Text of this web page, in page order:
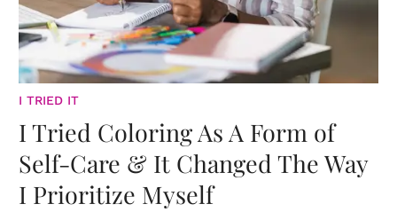
I TRIED IT
I Tried Coloring As A Form of
Self-Care & It Changed The Way
I Prioritize Myself